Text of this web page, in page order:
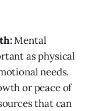
Mental
as physical
needs.
or peace of
that can